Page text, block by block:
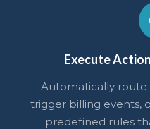
Execute
Automatically route
trigger billing events,
predefined rules